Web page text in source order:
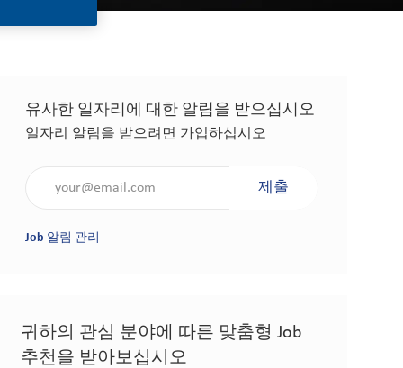
유사한 일자리에 대한 알림을 받으십시오
일자리 알림을 받으려면 가입하십시오
제출
Job 알림 관리
귀하의 관심 분야에 따른 맞춤형 Job
추천을 받아보십시오